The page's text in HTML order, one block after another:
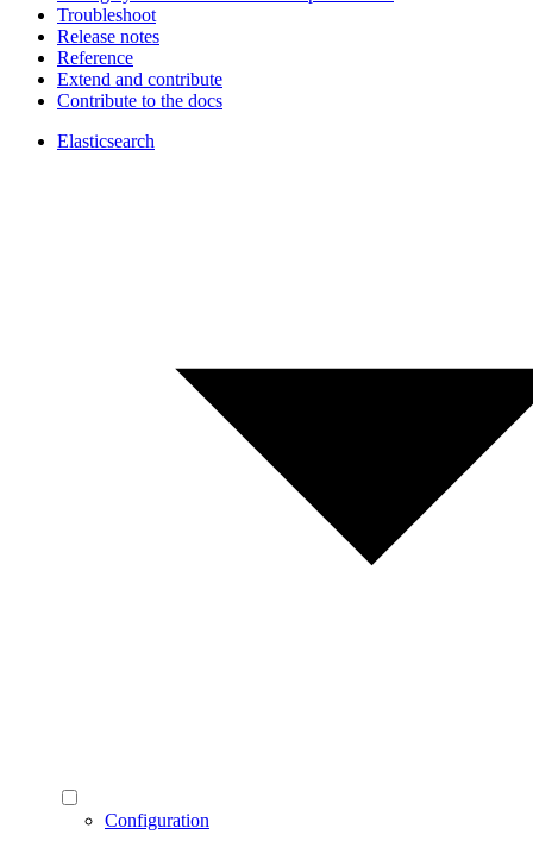
Troubleshoot
Release notes
Reference
Extend and contribute
Contribute to the docs
Elasticsearch
Configuration